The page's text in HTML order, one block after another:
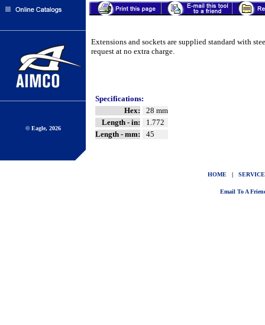
© Eagle, 2026
Extensions and sockets are supplied standard with
request at no extra charge.
Specifications:
Hex:
28 mm
Length - in:
1.772
Length - mm:
45
HOME |
Email To A